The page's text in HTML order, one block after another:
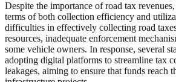
Despite the importance of road tax
terms of both collection efficiency and
difficulties in effectively collecting road
resources, inadequate enforcement
some vehicle owners. In response, several
adopting digital platforms to streamline tax
leakages, aiming to ensure that funds reach